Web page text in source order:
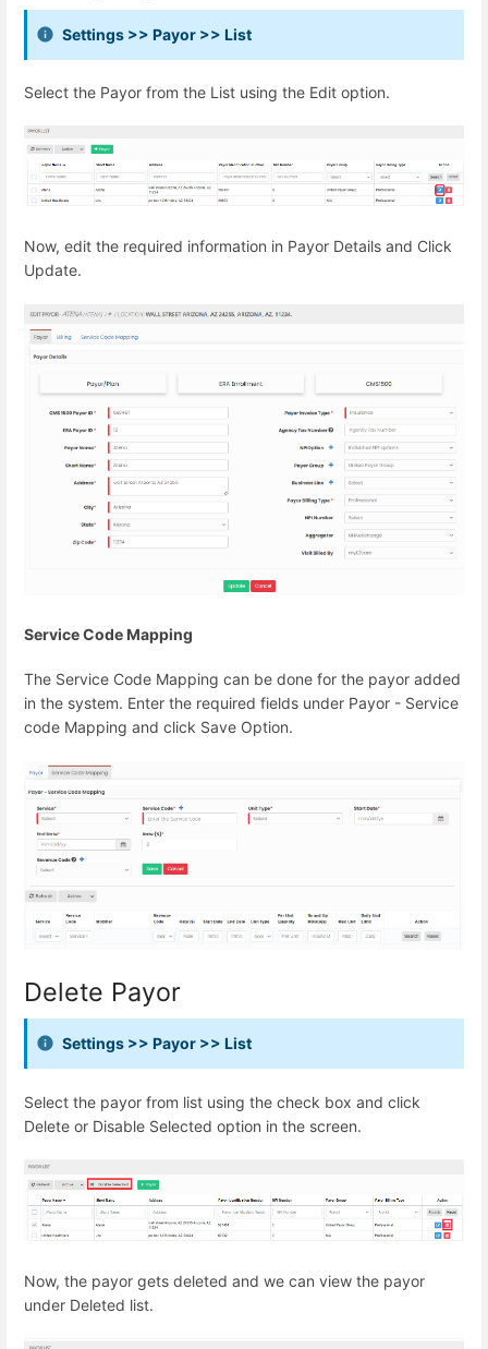
Settings >> Payor >> List
Select the Payor from the List using the Edit option.
Now, edit the required information in Payor Details and Click
Update.
Service Code Mapping
The Service Code Mapping can be done for the payor added
in the system. Enter the required fields under Payor - Service
code Mapping and click Save Option.
Delete Payor
Settings >> Payor >> List
Select the payor from list using the check box and click
Delete or Disable Selected option in the screen.
Now, the payor gets deleted and we can view the payor
under Deleted list.